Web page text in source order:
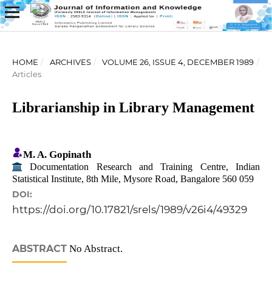
HOME / ARCHIVES / VOLUME 26, ISSUE 4, DECEMBER 1989 /
Articles
Librarianship in Library Management
M. A. Gopinath
Documentation Research and Training Centre, Indian
Statistical Institute, 8th Mile, Mysore Road, Bangalore 560 059
DOI:
https://doi.org/10.17821/srels/1989/v26i4/49329
ABSTRACTNo Abstract.